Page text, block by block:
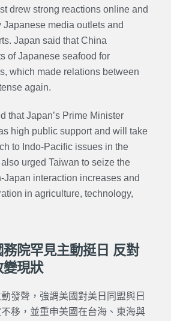
drew strong reactions online and
media outlets and
Japan said that China
of Japanese seafood for
which made relations between
again.
that Japan’s Prime Minister
high public support and will take
to Indo-Pacific issues in the
urged Taiwan to seize the
Japan interaction increases and
in agriculture, technology,
院罕見主動挺日 反對
變現狀
發聲，強調美國對美日同盟與日
移，並重申美國在台海、東海與